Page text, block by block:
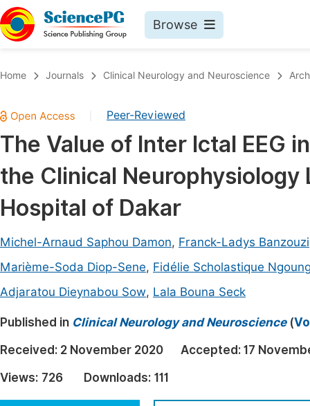
Browse
Chemistry
Medicine & Health
Materials Science
Mathematics & Physics
Electrical & Computer Science
Earth, Energy & Environment
Architecture & Civil Engineering
Education
Economics & Management
Humanities & Social Sciences
Multidisciplinary
Home Journals Clinical Neurology and Neuroscience
Peer-Reviewed
The Value of Inter Ictal EEG
the Clinical Neurophysiology
Hospital of Dakar
Michel-Arnaud Saphou Damon, Franck-Ladys Banzouzi
Marième-Soda Diop-Sene, Fidélie Scholastique
Adjaratou Dieynabou Sow, Lala Bouna Seck
Published in Clinical Neurology and Neuroscience(
Received: 2 November 2020 Accepted: 17
Views: 726 Downloads: 111